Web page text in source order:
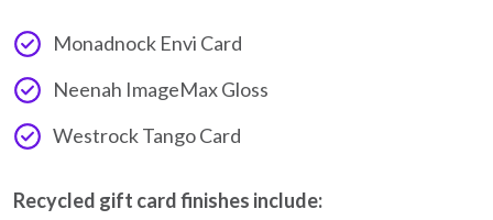
Monadnock Envi Card
Neenah ImageMax Gloss
Westrock Tango Card
Recycled gift card finishes include: